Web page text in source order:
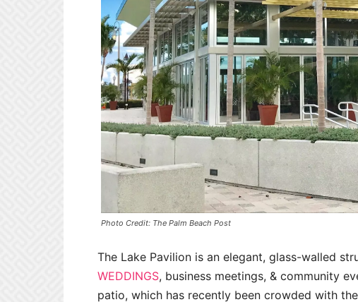
Photo Credit: The Palm Beach Post
The Lake Pavilion is an elegant, glass-walled
WEDDINGS, business meetings, & community
patio, which has recently been crowded with